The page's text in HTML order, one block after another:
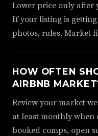
Lower price only after
If your listing is
photos, rules. Market
HOW OFTEN
AIRBNB
Review your market
at least monthly when
booked comps, open